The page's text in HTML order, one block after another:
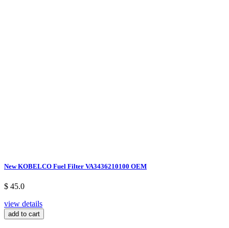
New KOBELCO Fuel Filter VA3436210100 OEM
$ 45.0
view details
add to cart